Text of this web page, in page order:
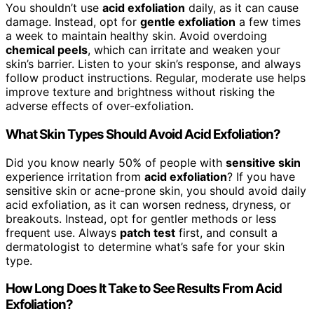
You shouldn’t use acid exfoliation daily, as it can cause
damage. Instead, opt for gentle exfoliation a few times
a week to maintain healthy skin. Avoid overdoing
chemical peels, which can irritate and weaken your
skin’s barrier. Listen to your skin’s response, and always
follow product instructions. Regular, moderate use helps
improve texture and brightness without risking the
adverse effects of over-exfoliation.
What Skin Types Should Avoid Acid Exfoliation?
Did you know nearly 50% of people with sensitive skin
experience irritation from acid exfoliation? If you have
sensitive skin or acne-prone skin, you should avoid daily
acid exfoliation, as it can worsen redness, dryness, or
breakouts. Instead, opt for gentler methods or less
frequent use. Always patch test first, and consult a
dermatologist to determine what’s safe for your skin
type.
How Long Does It Take to See Results From Acid
Exfoliation?